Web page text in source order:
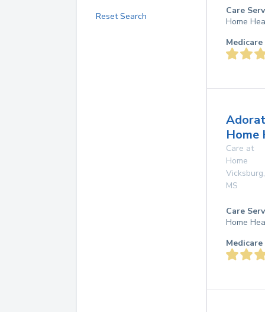
Reset Search
Care
Home
Home
Care at
Home
Vicksburg,
MS
Care
Home